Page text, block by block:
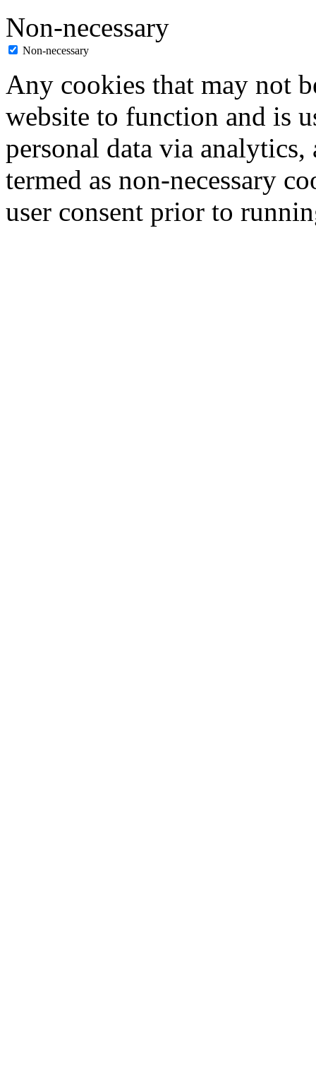
Non-necessary
Non-necessary
Any cookies that may not
website to function and is
personal data via analytics,
termed as non-necessary
user consent prior to